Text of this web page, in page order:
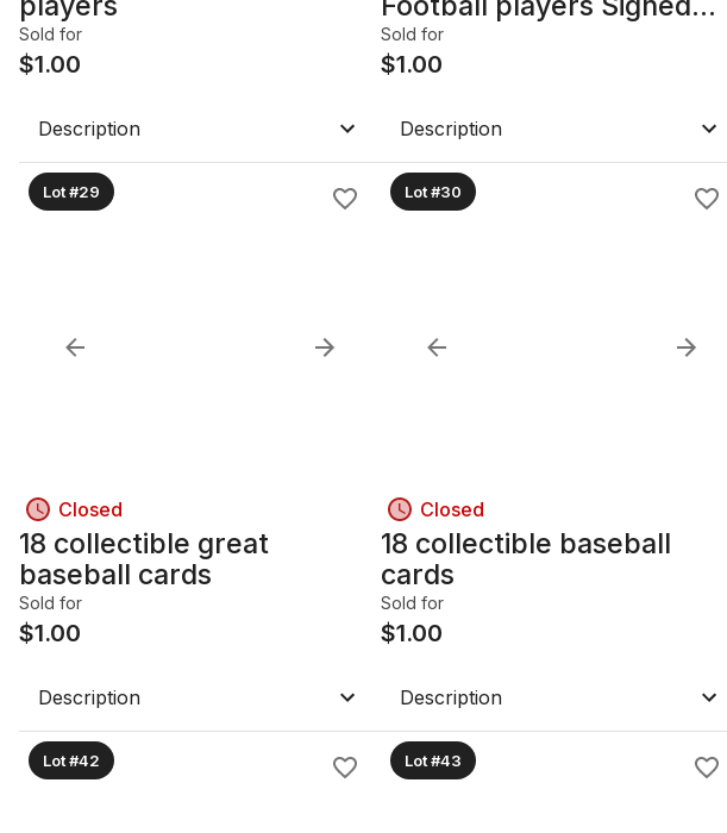
Sold for
$1.00
Description
Cards
Sold for
$1.00
Description
Lot #29
Closed
18 collectible great
baseball cards
Sold for
$1.00
Description
Lot #30
Closed
18 collectible baseball
cards
Sold for
$1.00
Description
Lot #42 Lot #43